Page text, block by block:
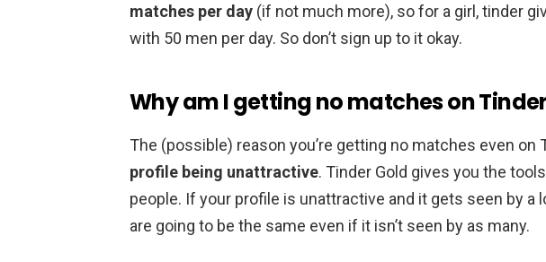
matches per day (if not much more), so for a girl, tinder
with 50 men per day. So don’t sign up to it okay.
Why am I getting no matches on
The (possible) reason you’re getting no matches even on
profile being unattractive. Tinder Gold gives you the
people. If your profile is unattractive and it gets seen by a
are going to be the same even if it isn’t seen by as many.